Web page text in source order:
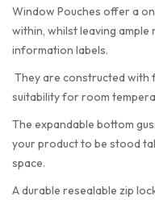
Window Pouches offer a
within, whilst leaving
information labels.
They are constructed
suitability for room
The expandable bottom
your product to be stood
space.
A durable resealable zip